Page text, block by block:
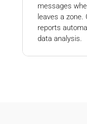
messages
leaves a
reports
data analysis.